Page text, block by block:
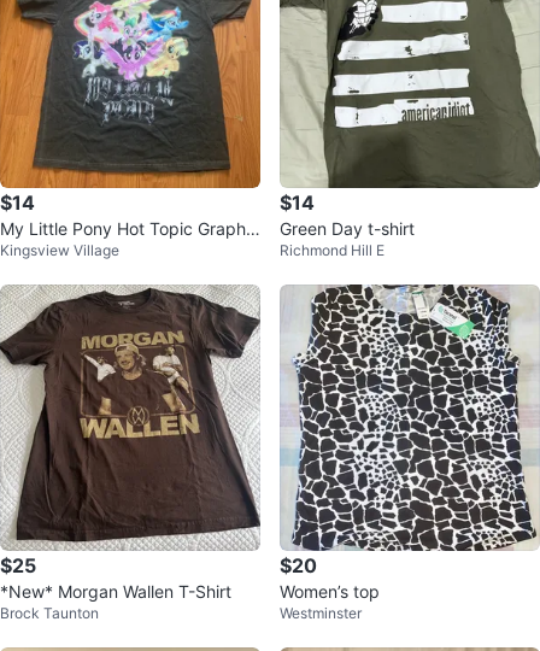
$14
My Little Pony Hot Topic Graphic
Tee (BRAND NEW)
Kingsview Village
$14
Green Day t-shirt
Richmond Hill E
$25
*New* Morgan Wallen T-Shirt
Brock Taunton
$20
Women’s top
Westminster